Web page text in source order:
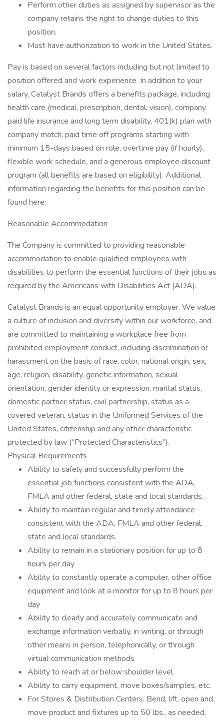
Perform other duties as assigned by supervisor as the
company retains the right to change duties to this
position.
Must have authorization to work in the United States.
Pay is based on several factors including but not limited to
position offered and work experience. In addition to your
salary, Catalyst Brands offers a benefits package, including
health care (medical, prescription, dental, vision), company
paid life insurance and long term disability, 401(k) plan with
company match, paid time off programs starting with
minimum 15-days based on role, overtime pay (if hourly),
flexible work schedule, and a generous employee discount
program (all benefits are based on eligibility). Additional
information regarding the benefits for this position can be
found here:
Reasonable Accommodation
The Company is committed to providing reasonable
accommodation to enable qualified employees with
disabilities to perform the essential functions of their jobs as
required by the Americans with Disabilities Act (ADA).
Catalyst Brands is an equal opportunity employer. We value
a culture of inclusion and diversity within our workforce, and
are committed to maintaining a workplace free from
prohibited employment conduct, including discrimination or
harassment on the basis of race, color, national origin, sex,
age, religion, disability, genetic information, sexual
orientation, gender identity or expression, marital status,
domestic partner status, civil partnership, status as a
covered veteran, status in the Uniformed Services of the
United States, citizenship and any other characteristic
protected by law (“Protected Characteristics”).
Physical Requirements
Ability to safely and successfully perform the
essential job functions consistent with the ADA,
FMLA and other federal, state and local standards.
Ability to maintain regular and timely attendance
consistent with the ADA, FMLA and other federal,
state and local standards.
Ability to remain in a stationary position for up to 8
hours per day
Ability to constantly operate a computer, other office
equipment and look at a monitor for up to 8 hours per
day
Ability to clearly and accurately communicate and
exchange information verbally, in writing, or through
other means in person, telephonically, or through
virtual communication methods
Ability to reach at or below shoulder level
Ability to carry equipment, move boxes/samples, etc.
For Stores & Distribution Centers: Bend, lift, open and
move product and fixtures up to 50 lbs., as needed.